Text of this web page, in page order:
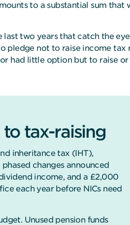
to a substantial sum that
last two years that catch the
pledge not to raise income
had little option but to raise
tax-raising
inheritance tax (IHT),
changes announced
income, and a £2,000
each year before NICs need
Unused pension funds